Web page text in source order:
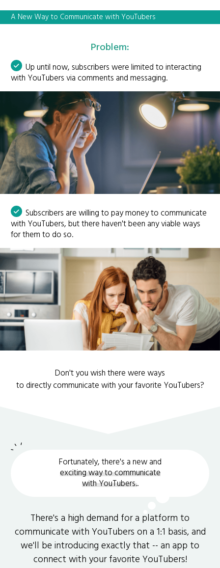
A New Way to Communicate with YouTubers
Problem:
Up until now, subscribers were limited to interacting
with YouTubers via comments and messaging.
Subscribers are willing to pay money to communicate
with YouTubers, but there haven't been any viable ways
for them to do so.
Don't you wish there were ways
to directly communicate with your favorite YouTubers?
Fortunately, there's a new and
exciting way to communicate
with YouTubers..
There's a high demand for a platform to
communicate with YouTubers on a 1:1 basis, and
we'll be introducing exactly that -- an app to
connect with your favorite YouTubers!